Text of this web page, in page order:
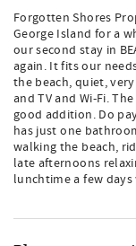
Forgotten Shores
George Island for a
our second stay in
again. It fits our
the beach, quiet,
and TV and Wi-Fi.
good addition. Do
has just one
walking the beach,
late afternoons
lunchtime a few